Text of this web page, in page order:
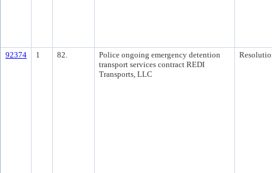
92374 1 82.
Police ongoing emergency detention
transport services contract REDI
Transports, LLC